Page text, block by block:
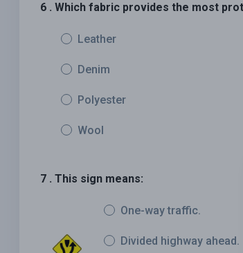
6 . Which fabric provides the most
Leather
Denim
Polyester
Wool
7 . This sign means:
One-way traffic.
Divided highway ahead.